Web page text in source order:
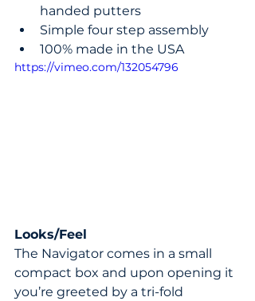
handed putters
Simple four step assembly
100% made in the USA
https://vimeo.com/132054796
Looks/Feel
The Navigator comes in a small
compact box and upon opening it
you’re greeted by a tri-fold